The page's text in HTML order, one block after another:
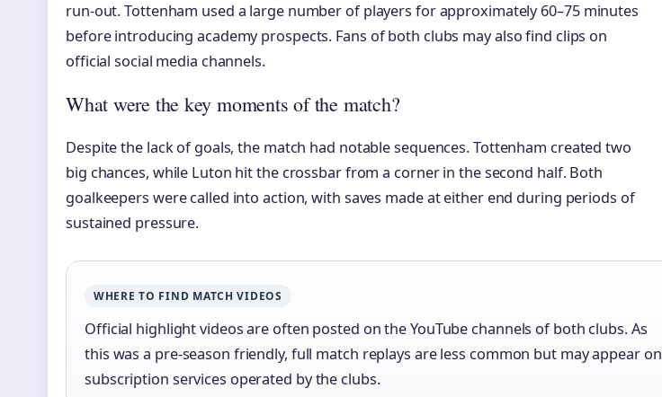
run-out. Tottenham used a large number of players for approximately 60–75 minutes
before introducing academy prospects. Fans of both clubs may also find clips on
official social media channels.
What were the key moments of the match?
Despite the lack of goals, the match had notable sequences. Tottenham created two
big chances, while Luton hit the crossbar from a corner in the second half. Both
goalkeepers were called into action, with saves made at either end during periods of
sustained pressure.
WHERE TO FIND MATCH VIDEOS
Official highlight videos are often posted on the YouTube channels of both clubs. As
this was a pre-season friendly, full match replays are less common but may appear on
subscription services operated by the clubs.